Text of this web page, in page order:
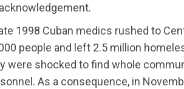
1998 Cuban medics rushed to
people and left 2.5 million
were shocked to find whole
As a consequence, in